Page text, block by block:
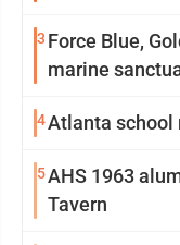
3 Force Blue,
marine
4Atlanta
5AHS 1963
Tavern